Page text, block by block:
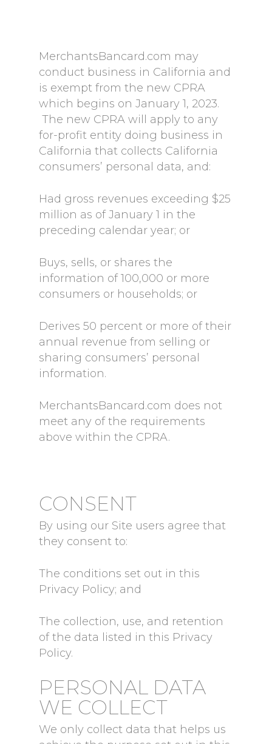
MerchantsBancard.com may
conduct business in California and
is exempt from the new CPRA
which begins on January 1, 2023.
The new CPRA will apply to any
for-profit entity doing business in
California that collects California
consumers’ personal data, and:
Had gross revenues exceeding $25
million as of January 1 in the
preceding calendar year; or
Buys, sells, or shares the
information of 100,000 or more
consumers or households; or
Derives 50 percent or more of their
annual revenue from selling or
sharing consumers’ personal
information.
MerchantsBancard.com does not
meet any of the requirements
above within the CPRA.
CONSENT
By using our Site users agree that
they consent to:
The conditions set out in this
Privacy Policy; and
The collection, use, and retention
of the data listed in this Privacy
Policy.
PERSONAL DATA
WE COLLECT
We only collect data that helps us